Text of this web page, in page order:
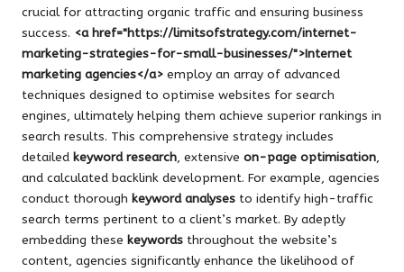
crucial for attracting organic traffic and ensuring business
success. <a href="https://limitsofstrategy.com/internet-
marketing-strategies-for-small-businesses/">Internet
marketing agencies</a> employ an array of advanced
techniques designed to optimise websites for search
engines, ultimately helping them achieve superior rankings in
search results. This comprehensive strategy includes
detailed keyword research, extensive on-page optimisation,
and calculated backlink development. For example, agencies
conduct thorough keyword analyses to identify high-traffic
search terms pertinent to a client’s market. By adeptly
embedding these keywords throughout the website’s
content, agencies significantly enhance the likelihood of